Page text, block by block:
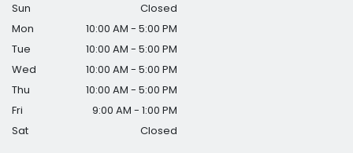
Sun
Closed
Mon
10:00 AM - 5:00 PM
Tue
10:00 AM - 5:00 PM
Wed
10:00 AM - 5:00 PM
Thu
10:00 AM - 5:00 PM
Fri
9:00 AM - 1:00 PM
Sat
Closed